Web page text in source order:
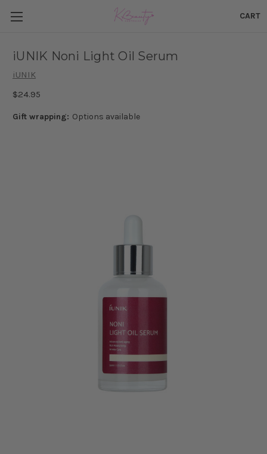
CART
iUNIK Noni Light Oil Serum
iUNIK
$24.95
Gift wrapping: Options available